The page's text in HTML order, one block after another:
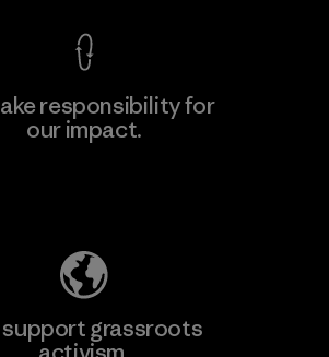
responsibility for
our impact.
support grassroots